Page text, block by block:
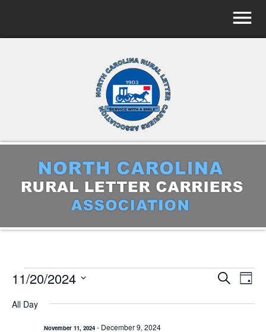
EVENTS
FOR
EVENTS
SearchDay
11/20/2024
date.
All Day
November 11, 2024- December 9, 2024